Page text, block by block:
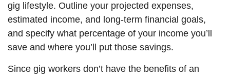
gig lifestyle. Outline your projected expenses,
estimated income, and long-term financial goals,
and specify what percentage of your income you’ll
save and where you’ll put those savings.
Since gig workers don’t have the benefits of an